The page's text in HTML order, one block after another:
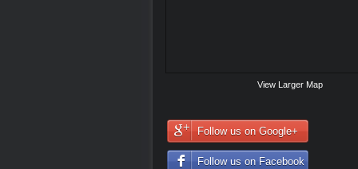
View Larger Map
Follow us on Google+
Follow us on Facebook